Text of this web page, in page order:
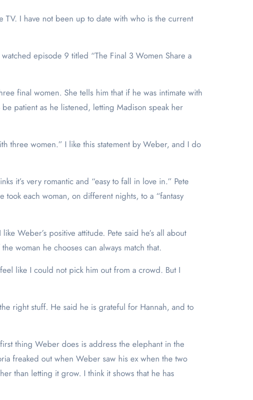
TV. I have not been up to date with who is the current
episode 9 titled “The Final 3 Women Share a
final women. She tells him that if he was intimate with
patient as he listened, letting Madison speak her
three women.” I like this statement by Weber, and I do
it’s very romantic and “easy to fall in love in.” Pete
took each woman, on different nights, to a “fantasy
Weber’s positive attitude. Pete said he’s all about
woman he chooses can always match that.
like I could not pick him out from a crowd. But I
right stuff. He said he is grateful for Hannah, and to
thing Weber does is address the elephant in the
freaked out when Weber saw his ex when the two
than letting it grow. I think it shows that he has